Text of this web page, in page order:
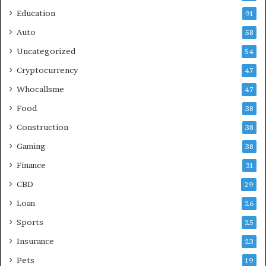
Education 91
Auto 58
Uncategorized 54
Cryptocurrency 47
Whocallsme 47
Food 38
Construction 38
Gaming 38
Finance 31
CBD 29
Loan 26
Sports 25
Insurance 23
Pets 19